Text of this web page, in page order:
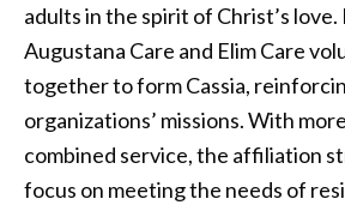
adults in the spirit of Christ’s love.
Augustana Care and Elim Care
together to form Cassia,
organizations’ missions. With
combined service, the affiliation
focus on meeting the needs of